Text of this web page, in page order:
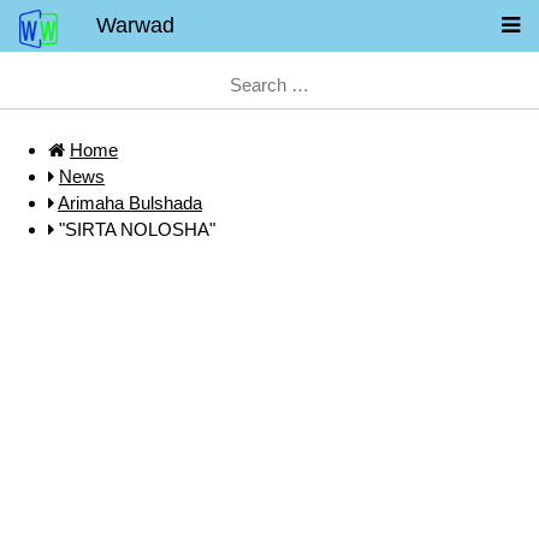
Warwad
Home
News
Arimaha Bulshada
"SIRTA NOLOSHA"